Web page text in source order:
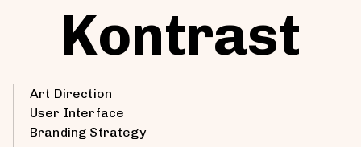
Kontrast
Art Direction
User Interface
Branding Strategy